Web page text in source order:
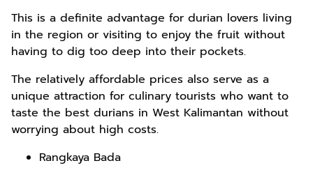
This is a definite advantage for durian lovers living
in the region or visiting to enjoy the fruit without
having to dig too deep into their pockets.
The relatively affordable prices also serve as a
unique attraction for culinary tourists who want to
taste the best durians in West Kalimantan without
worrying about high costs.
Rangkaya Bada